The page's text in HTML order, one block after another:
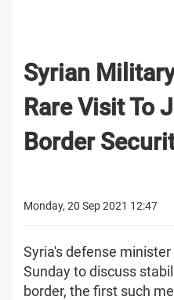
Syrian
Rare Visit To
Border
Monday, 20 Sep 2021 12:47
Syria's defense
Sunday to discuss
border, the first such